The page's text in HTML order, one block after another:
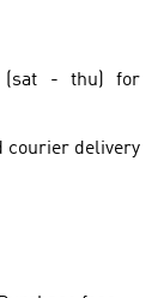
(sat - thu) for
courier delivery